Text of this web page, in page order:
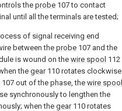
the probe 107 to contact
until all the terminals are tested;
of signal receiving end
between the probe 107 and the
is wound on the wire spool 112
the gear110 rotates clockwise
107 out of the phase, the wire spool
synchronously to lengthen the
when the gear110 rotates